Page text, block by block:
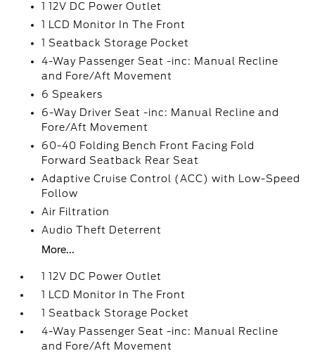
1 12V DC Power Outlet
1 LCD Monitor In The Front
1 Seatback Storage Pocket
4-Way Passenger Seat -inc: Manual Recline
and Fore/Aft Movement
6 Speakers
6-Way Driver Seat -inc: Manual Recline and
Fore/Aft Movement
60-40 Folding Bench Front Facing Fold
Forward Seatback Rear Seat
Adaptive Cruise Control (ACC) with Low-Speed
Follow
Air Filtration
Audio Theft Deterrent
More...
1 12V DC Power Outlet
1 LCD Monitor In The Front
1 Seatback Storage Pocket
4-Way Passenger Seat -inc: Manual Recline
and Fore/Aft Movement